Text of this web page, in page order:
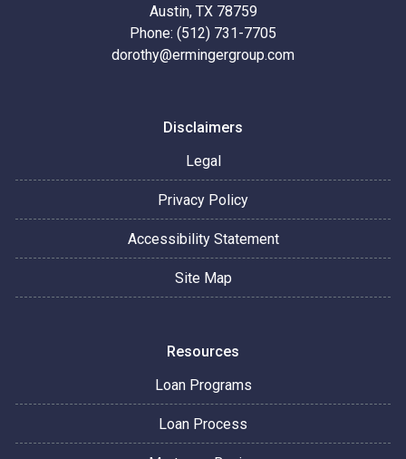
Austin, TX 78759
Phone: (512) 731-7705
dorothy@ermingergroup.com
Disclaimers
Legal
Privacy Policy
Accessibility Statement
Site Map
Resources
Loan Programs
Loan Process